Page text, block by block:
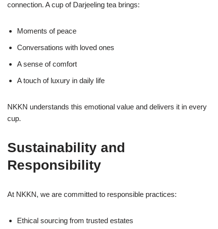
connection. A cup of Darjeeling tea brings:
Moments of peace
Conversations with loved ones
A sense of comfort
A touch of luxury in daily life
NKKN understands this emotional value and delivers it in every
cup.
Sustainability and
Responsibility
At NKKN, we are committed to responsible practices:
Ethical sourcing from trusted estates